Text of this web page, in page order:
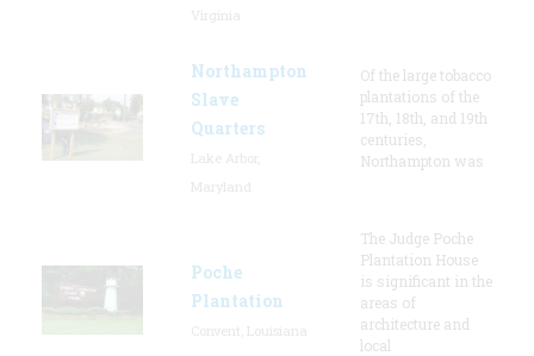
Northampton
Slave
Quarters
Of the large tobacco
plantations of the
17th, 18th, and 19th
centuries,
Northampton was
Poche
Plantation
The Judge Poche
Plantation House
is significant in the
areas of
architecture and
local